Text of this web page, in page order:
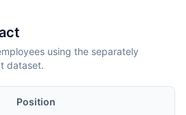
using the separately
dataset.
Position